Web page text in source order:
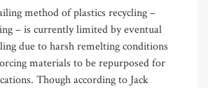
method of plastics recycling –
– is currently limited by eventual
due to harsh remelting conditions
materials to be repurposed for
Though according to Jack